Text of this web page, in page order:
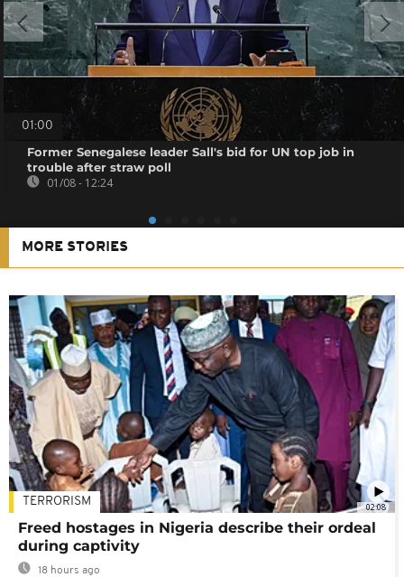
01:00
Former Senegalese leader Sall's bid for UN top job in
trouble after straw poll
01/08 - 12:24
MORE STORIES
02:08
TERRORISM
Freed hostages in Nigeria describe their ordeal
during captivity
18 hours ago